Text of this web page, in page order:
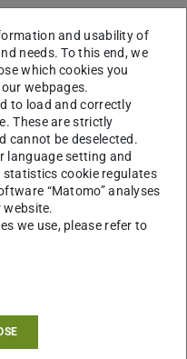
Next
and usability of
needs. To this end, we
which cookies you
webpages.
to load and correctly
These are strictly
cannot be deselected.
language setting and
statistics cookie regulates
“Matomo” analyses
we use, please refer to